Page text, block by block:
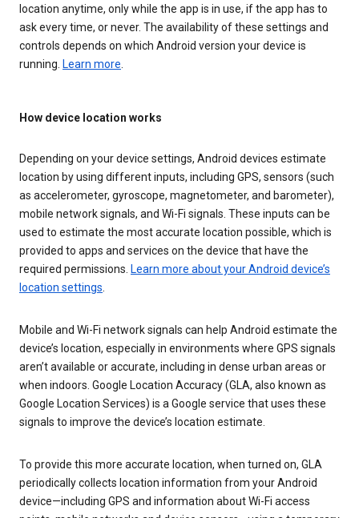
location anytime, only while the app is in use, if the app has to
ask every time, or never. The availability of these settings and
controls depends on which Android version your device is
running. Learn more
How device location works
Depending on your device settings, Android devices estimate
location by using different inputs, including GPS, sensors (such
as accelerometer, gyroscope, magnetometer, and barometer),
mobile network signals, and Wi-Fi signals. These inputs can be
used to estimate the most accurate location possible, which is
provided to apps and services on the device that have the
required permissions. Learn more about your Android device’s
location settings
Mobile and Wi-Fi network signals can help Android estimate the
device’s location, especially in environments where GPS signals
aren’t available or accurate, including in dense urban areas or
when indoors. Google Location Accuracy (GLA, also known as
Google Location Services) is a Google service that uses these
signals to improve the device’s location estimate.
To provide this more accurate location, when turned on, GLA
periodically collects location information from your Android
device—including GPS and information about Wi-Fi access